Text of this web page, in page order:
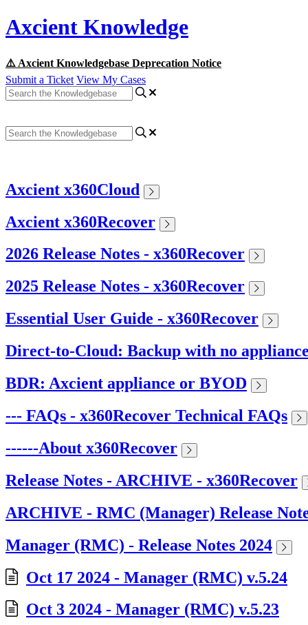
Axcient Knowledge
⚠️ Axcient Knowledgebase Deprecation Notice
Submit a Ticket View My Cases
Axcient x360Cloud
Axcient x360Recover
2026 Release Notes - x360Recover
2025 Release Notes - x360Recover
Essential User Guide - x360Recover
Direct-to-Cloud: Backup with no
BDR: Axcient appliance or BYOD
--- FAQs - x360Recover Technical FAQs
------About x360Recover
Release Notes - ARCHIVE - x360Recover
ARCHIVE - RMC (Manager) Release
Manager (RMC) - Release Notes 2024
Oct 17 2024 - Manager (RMC) v.5.24
Oct 3 2024 - Manager (RMC) v.5.23